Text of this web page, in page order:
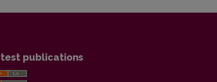
publications